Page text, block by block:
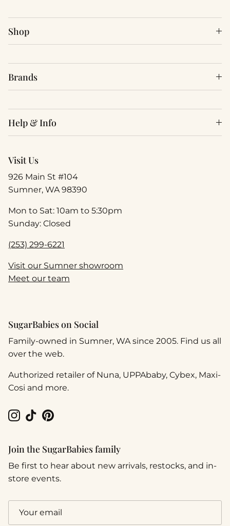
Shop
Brands
Help & Info
Visit Us
926 Main St #104
Sumner, WA 98390
Mon to Sat: 10am to 5:30pm
Sunday: Closed
(253) 299-6221
Visit our Sumner showroom
Meet our team
SugarBabies on Social
Family-owned in Sumner, WA since 2005. Find us all
over the web.
Authorized retailer of Nuna, UPPAbaby, Cybex, Maxi-
Cosi and more.
Instagram
TikTokPinterest
Join the SugarBabies family
Be first to hear about new arrivals, restocks, and in-
store events.